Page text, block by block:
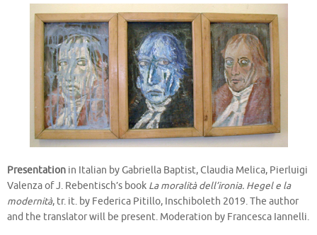
Presentation in Italian by Gabriella Baptist, Claudia Melica, Pierluigi
Valenza of J. Rebentisch’s book La moralità dell’ironia. Hegel e la
modernità, tr. it. by Federica Pitillo, Inschiboleth 2019. The author
and the translator will be present. Moderation by Francesca Iannelli.